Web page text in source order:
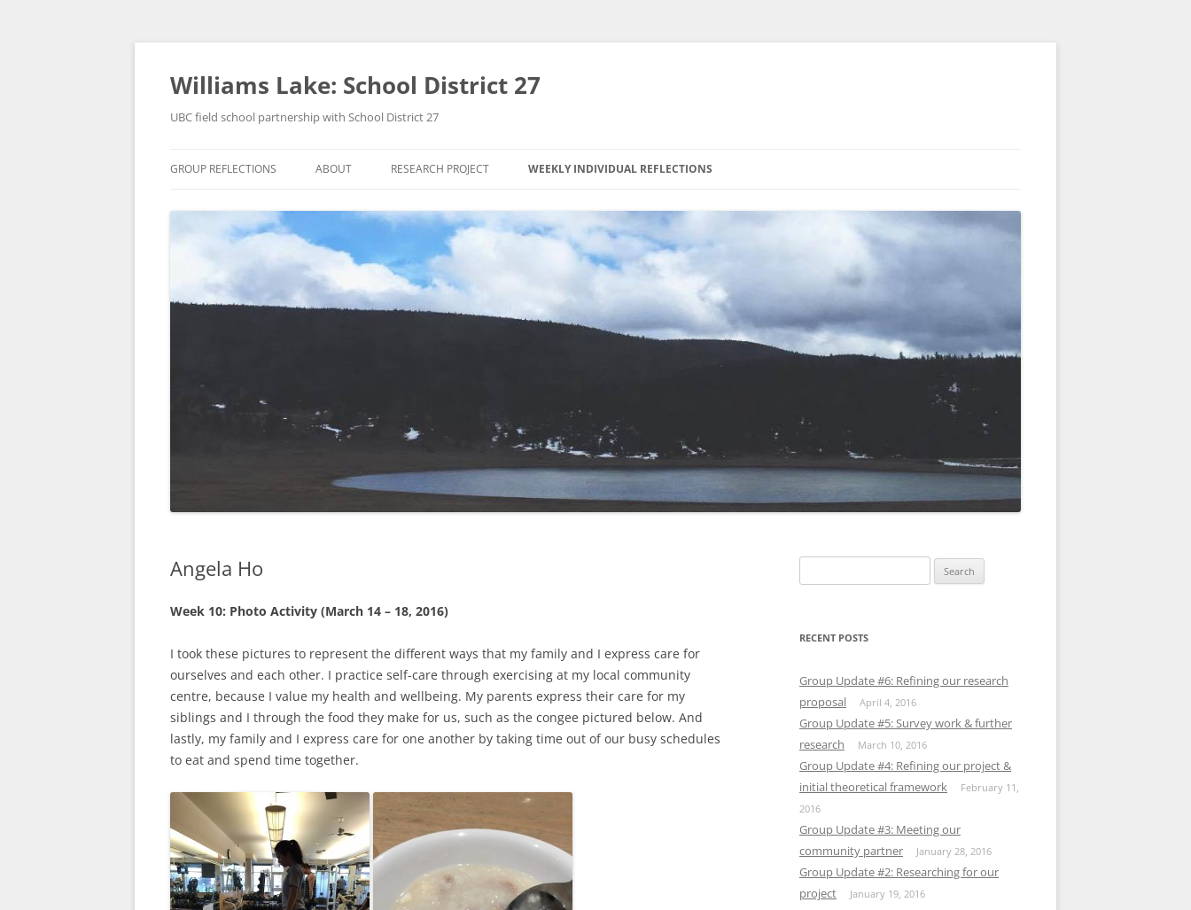
Skip
content
Williams Lake: School District 27
UBC field school partnership with School District 27
GROUP REFLECTIONS ABOUT
GEOG 379 FIELD COURSE
OUR COMMUNITY PARTNER
WILLIAMS LAKE
RESEARCH PROJECT
RESEARCH PROPOSAL
INITIAL THEORETICAL
FRAMEWORK
WEEKLY INDIVIDUAL REFLECTIONS
CHENG YEE SEAH
Angela Ho
Week 10: Photo Activity (March 14 – 18, 2016)
I took these pictures to represent the different ways that my family and I express care for
ourselves and each other. I practice self-care through exercising at my local community
centre, because I value my health and wellbeing. My parents express their care for my
siblings and I through the food they make for us, such as the congee pictured below. And
lastly, my family and I express care for one another by taking time out of our busy schedules
to eat and spend time together.
for:
RECENT POSTS
Group Update #6: Refining our research
proposal
April 4, 2016
Group Update #5: Survey work & further
research
March 10, 2016
Group Update #4: Refining our project &
initial theoretical framework
February 11,
2016
Group Update #3: Meeting our
community partner
January 28, 2016
Group Update #2: Researching for our
project
January 19, 2016